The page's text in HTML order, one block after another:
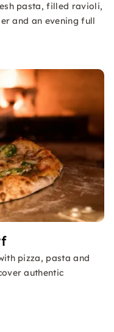
pasta, filled ravioli,
and an evening full
pizza, pasta and
authentic